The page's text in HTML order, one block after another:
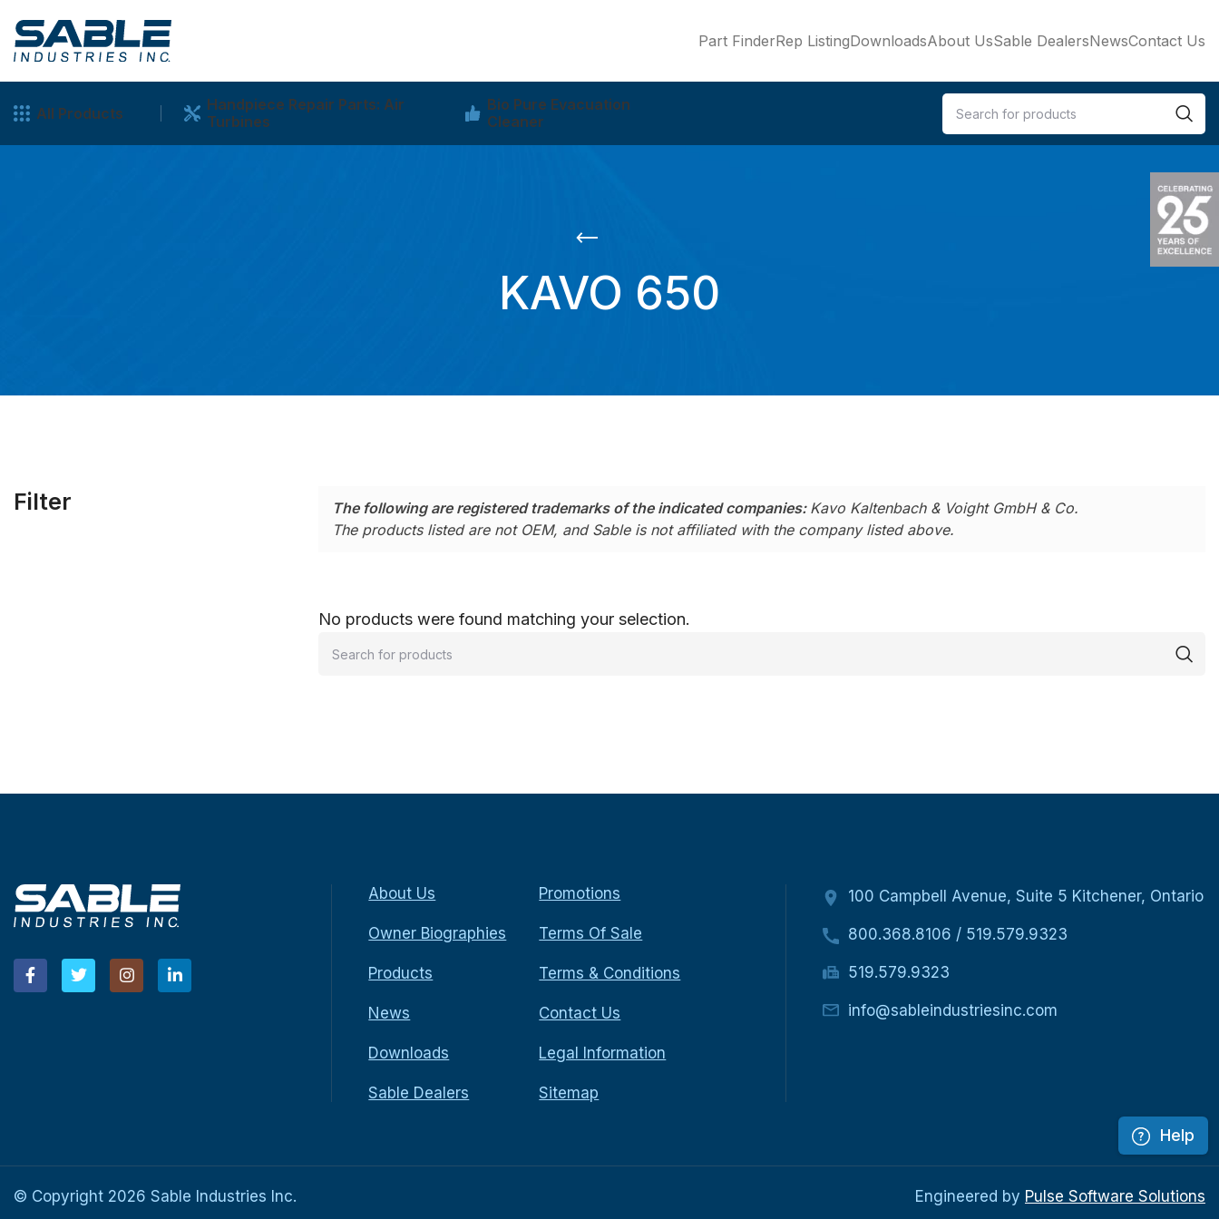
Part FinderRep ListingDownloadsAbout UsSable DealersNewsContact Us
All Products
Handpiece Repair Parts: Air
Turbines
Bio Pure Evacuation
Cleaner
KAVO 650
Filter The following are registered trademarks of the indicated companies: Kavo Kaltenbach & Voight GmbH & Co.
The products listed are not OEM, and Sable is not affiliated with the company listed above.
No products were found matching your selection.
About Us
Owner Biographies
Products
News
Downloads
Sable Dealers
Promotions
Terms Of Sale
Terms & Conditions
Contact Us
Legal Information
Sitemap
100 Campbell Avenue, Suite 5 Kitchener, Ontario
800.368.8106 / 519.579.9323
519.579.9323
info@sableindustriesinc.com
© Copyright 2026 Sable Industries Inc.
Help
Engineered by Pulse Software Solutions